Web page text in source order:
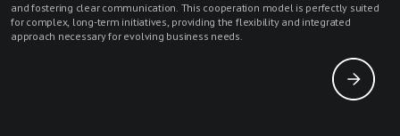
and fostering clear communication. This cooperation model is perfectly suited
for complex, long-term initiatives, providing the flexibility and integrated
approach necessary for evolving business needs.